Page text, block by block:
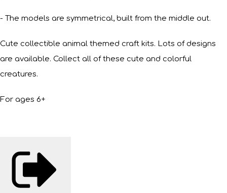
- The models are symmetrical, built from the middle out.
Cute collectible animal themed craft kits. Lots of designs
are available. Collect all of these cute and colorful
creatures.
For ages 6+